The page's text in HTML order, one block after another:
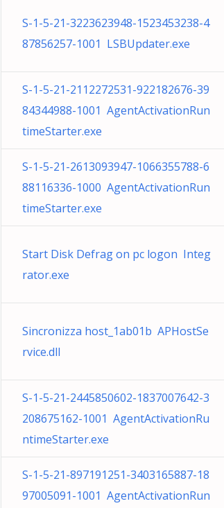
S-1-5-21-3223623948-1523453238-4
87856257-1001 LSBUpdater.exe
S-1-5-21-2112272531-922182676-39
84344988-1001 AgentActivationRun
timeStarter.exe
S-1-5-21-2613093947-1066355788-6
88116336-1000 AgentActivationRun
timeStarter.exe
Start Disk Defrag on pc logon Integ
rator.exe
Sincronizza host_1ab01b APHostSe
rvice.dll
S-1-5-21-2445850602-1837007642-3
208675162-1001 AgentActivationRu
ntimeStarter.exe
S-1-5-21-897191251-3403165887-18
97005091-1001 AgentActivationRun